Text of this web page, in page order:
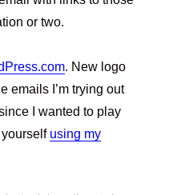
or two.
. New logo
emails I’m trying out
I wanted to play
using my